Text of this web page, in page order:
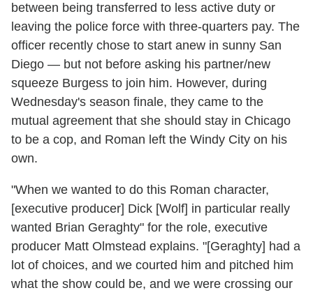
between being transferred to less active duty or
leaving the police force with three-quarters pay. The
officer recently chose to start anew in sunny San
Diego — but not before asking his partner/new
squeeze Burgess to join him. However, during
Wednesday's season finale, they came to the
mutual agreement that she should stay in Chicago
to be a cop, and Roman left the Windy City on his
own.
"When we wanted to do this Roman character,
[executive producer] Dick [Wolf] in particular really
wanted Brian Geraghty" for the role, executive
producer Matt Olmstead explains. "[Geraghty] had a
lot of choices, and we courted him and pitched him
what the show could be, and we were crossing our